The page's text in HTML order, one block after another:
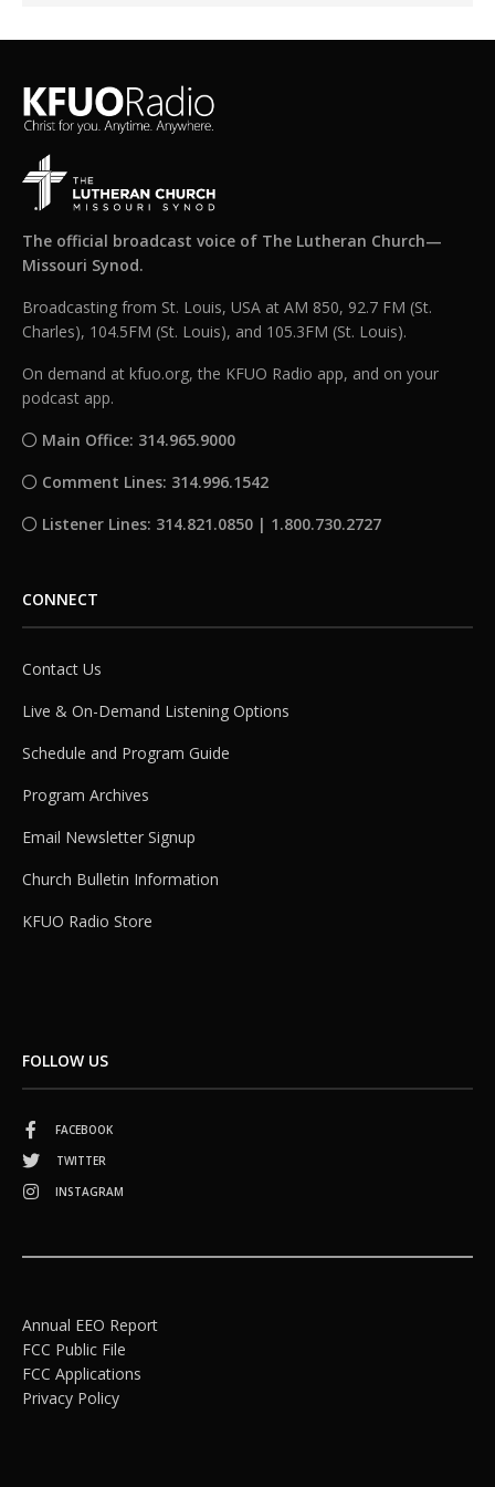
The official broadcast voice of The Lutheran Church—
Missouri Synod.
Broadcasting from St. Louis, USA at AM 850, 92.7 FM (St.
Charles), 104.5FM (St. Louis), and 105.3FM (St. Louis).
On demand at kfuo.org, the KFUO Radio app, and on your
podcast app.
Main Office: 314.965.9000
Comment Lines: 314.996.1542
Listener Lines: 314.821.0850 | 1.800.730.2727
CONNECT
Contact Us
Live & On-Demand Listening Options
Schedule and Program Guide
Program Archives
Email Newsletter Signup
Church Bulletin Information
KFUO Radio Store
FOLLOW US
FACEBOOK
TWITTER
INSTAGRAM
Annual EEO Report
FCC Public File
FCC Applications
Privacy Policy